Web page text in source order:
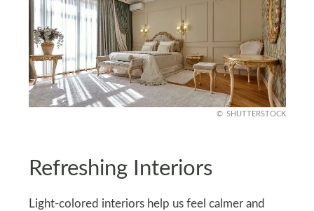
SHUTTERSTOCK
Refreshing Interiors
Light-colored interiors help us feel calmer and